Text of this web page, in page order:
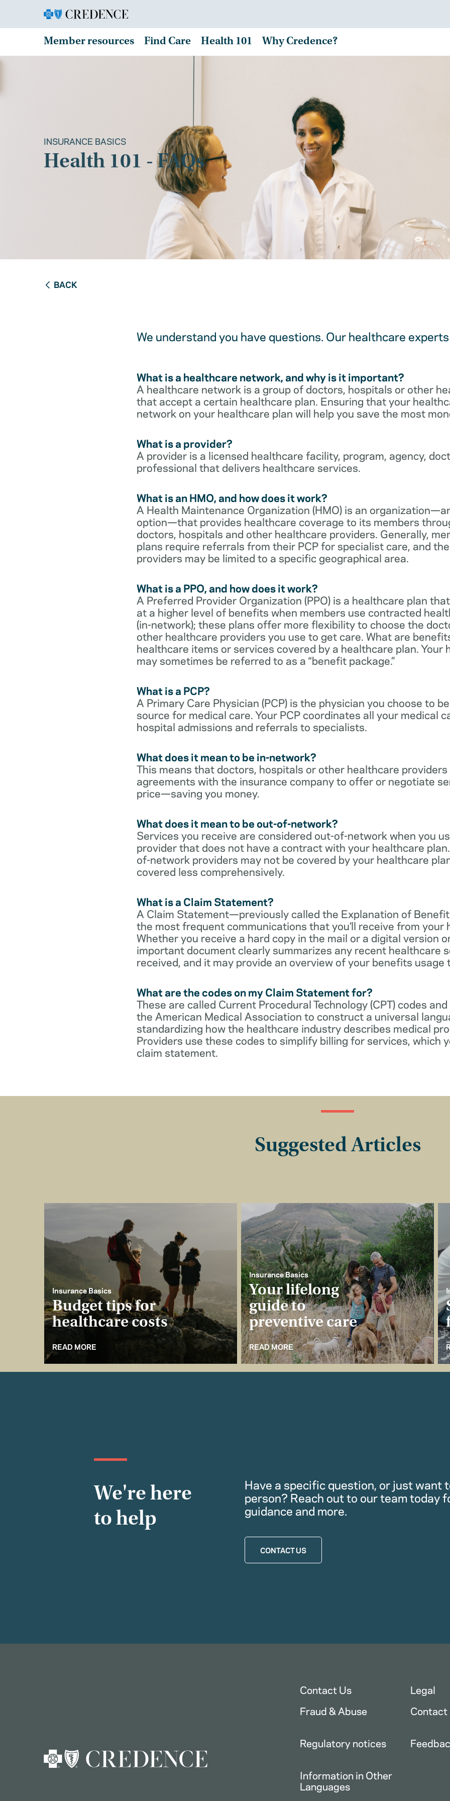
Member resources Find Care Health 101 Why Credence?
INSURANCE BASICS
Health 101 - FAQs
BACK
We understand you have questions. Our healthcare
What is a healthcare network, and why is it important?
A healthcare network is a group of doctors, hospitals or other
that accept a certain healthcare plan. Ensuring that your
network on your healthcare plan will help you save the most
What is a provider?
A provider is a licensed healthcare facility, program, agency,
professional that delivers healthcare services.
What is an HMO, and how does it work?
A Health Maintenance Organization (HMO) is an
option—that provides healthcare coverage to its members
doctors, hospitals and other healthcare providers. Generally,
plans require referrals from their PCP for specialist care, and
providers may be limited to a specific geographical area.
What is a PPO, and how does it work?
A Preferred Provider Organization (PPO) is a healthcare plan
at a higher level of benefits when members use contracted
(in-network); these plans offer more flexibility to choose the
other healthcare providers you use to get care. What are
healthcare items or services covered by a healthcare plan. Your
may sometimes be referred to as a “benefit package.”
What is a PCP?
A Primary Care Physician (PCP) is the physician you choose to
source for medical care. Your PCP coordinates all your medical
hospital admissions and referrals to specialists.
What does it mean to be in-network?
This means that doctors, hospitals or other healthcare
agreements with the insurance company to offer or negotiate
price—saving you money.
What does it mean to be out-of-network?
Services you receive are considered out-of-network when you
provider that does not have a contract with your healthcare
of-network providers may not be covered by your healthcare
covered less comprehensively.
What is a Claim Statement?
A Claim Statement—previously called the Explanation of
the most frequent communications that you’ll receive from your
Whether you receive a hard copy in the mail or a digital version
important document clearly summarizes any recent healthcare
received, and it may provide an overview of your benefits usage
What are the codes on my Claim Statement for?
These are called Current Procedural Technology (CPT) codes
the American Medical Association to construct a universal
standardizing how the healthcare industry describes medical
Providers use these codes to simplify billing for services, which
claim statement.
Suggested Articles
Insurance Basics
Budget tips for
healthcare costs
READ MORE
Insurance Basics
Your lifelong
guide to
preventive care
READ MORE
We're here
to help
Have a specific question, or just want
person? Reach out to our team today
guidance and more.
CONTACT US
Contact Us Legal
Fraud & Abuse
Regulatory notices
Information in Other
Languages